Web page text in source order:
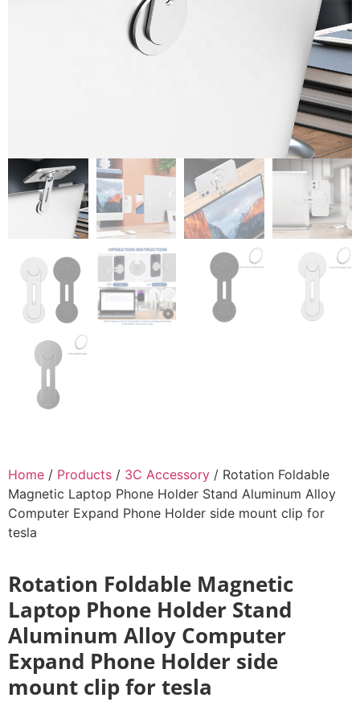
Home / Products / 3C Accessory / Rotation Foldable
Magnetic Laptop Phone Holder Stand Aluminum Alloy
Computer Expand Phone Holder side mount clip for
tesla
Rotation Foldable Magnetic
Laptop Phone Holder Stand
Aluminum Alloy Computer
Expand Phone Holder side
mount clip for tesla